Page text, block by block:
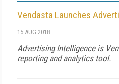
Vendasta Launches
15 AUG 2018
Advertising Intelligence is
reporting and analytics tool.